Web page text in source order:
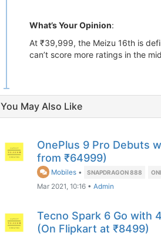
What’s Your Opinion:
At ₹39,999, the Meizu 16th is
can’t score more ratings in the
You May Also Like
OnePlus 9 Pro Debuts
from ₹64999)
Mobiles • SNAPDRAGON 888
Mar 2021, 10:16 • Admin
Tecno Spark 6 Go with
(On Flipkart at ₹8499)